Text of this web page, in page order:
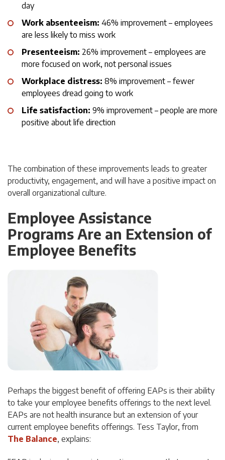
day
Work absenteeism: 46% improvement – employees
are less likely to miss work
Presenteeism: 26% improvement – employees are
more focused on work, not personal issues
Workplace distress: 8% improvement – fewer
employees dread going to work
Life satisfaction: 9% improvement – people are more
positive about life direction
The combination of these improvements leads to greater
productivity, engagement, and will have a positive impact on
overall organizational culture.
Employee Assistance
Programs Are an Extension of
Employee Benefits
Perhaps the biggest benefit of offering EAPs is their ability
to take your employee benefits offerings to the next level.
EAPs are not health insurance but an extension of your
current employee benefits offerings. Tess Taylor, from
The Balance, explains: